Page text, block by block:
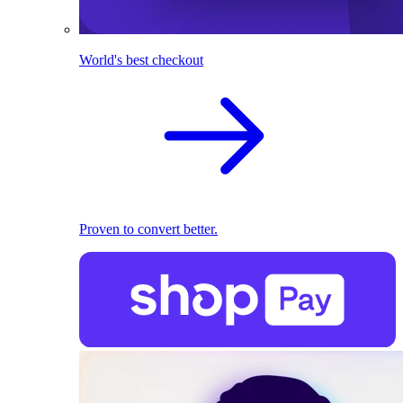
World's best checkout
Proven to convert better.